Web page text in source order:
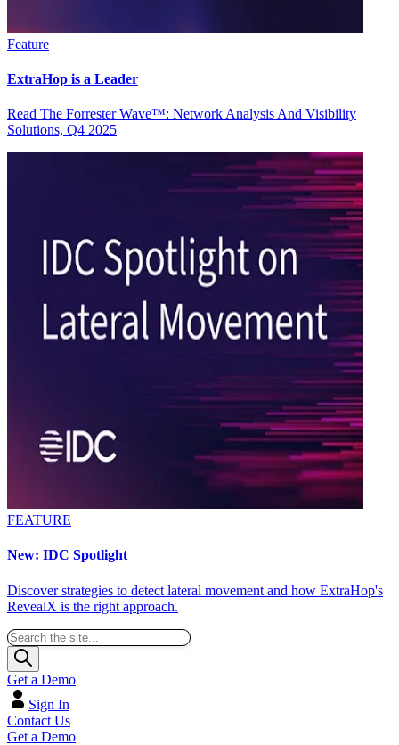
Feature
ExtraHop is a Leader
Read The Forrester Wave™: Network Analysis And Visibility
Solutions, Q4 2025
FEATURE
New: IDC Spotlight
Discover strategies to detect lateral movement and how ExtraHop's
RevealX is the right approach.
Get a Demo
Sign In
Contact Us
Get a Demo